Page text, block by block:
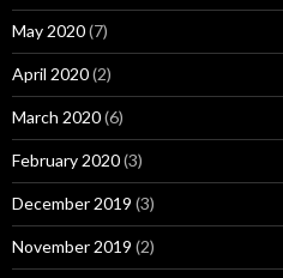
May 2020(7)
April 2020(2)
March 2020(6)
February 2020(3)
December 2019 (3)
November 2019 (2)